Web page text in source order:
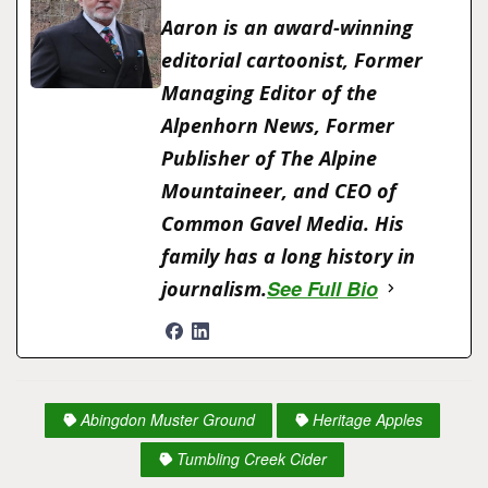
b
o
d
o
e
n
g
er
Li
n
k
A
p
p
o
M
ai
Aaron is an award-winning
editorial cartoonist, Former
Managing Editor of the
Alpenhorn News, Former
Publisher of The Alpine
Mountaineer, and CEO of
Common Gavel Media. His
family has a long history in
journalism.See Full Bio
Abingdon Muster Ground
Heritage Apples
Tumbling Creek Cider